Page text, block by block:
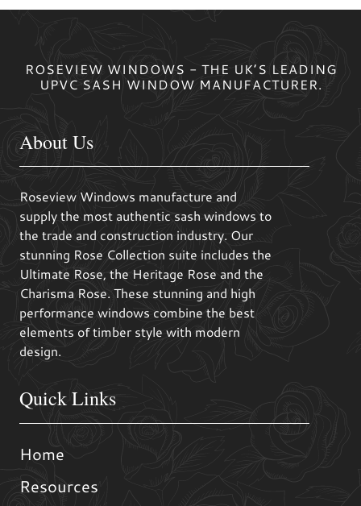
ROSEVIEW WINDOWS - THE UK’S LEADING
UPVC SASH WINDOW MANUFACTURER.
About Us
Roseview Windows manufacture and
supply the most authentic sash windows to
the trade and construction industry. Our
stunning Rose Collection suite includes the
Ultimate Rose, the Heritage Rose and the
Charisma Rose. These stunning and high
performance windows combine the best
elements of timber style with modern
design.
Quick Links
Home
Resources